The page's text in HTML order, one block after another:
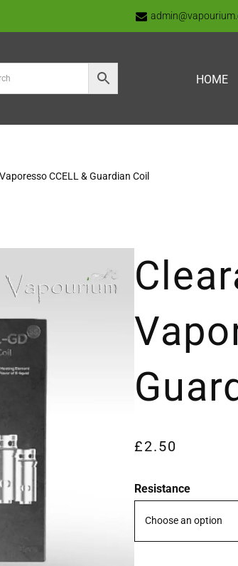
HOME
CCELL & Guardian Coil
£2.50
Resistance